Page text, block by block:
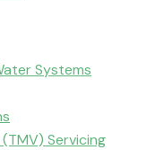
Systems
Servicing